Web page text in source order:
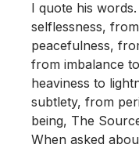
I quote his
selflessness,
peacefulness,
from imbalance
heaviness to
subtlety, from
being, The
When asked